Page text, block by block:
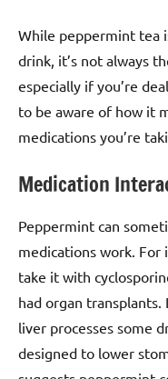
While peppermint tea
drink, it’s not always
especially if you’re
to be aware of how it
medications you’re
Medication
Peppermint can
medications work. For
take it with
had organ
liver processes some
designed to lower